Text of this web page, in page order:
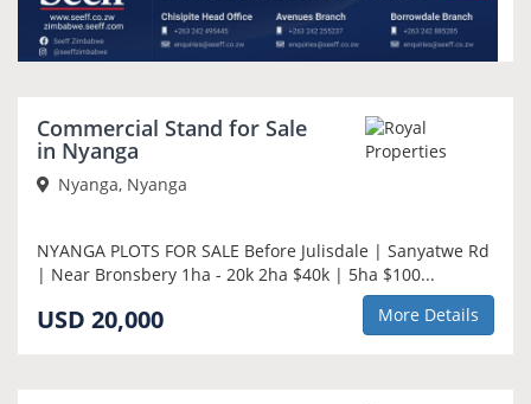
Commercial Stand for Sale
in Nyanga
Nyanga, Nyanga
NYANGA PLOTS FOR SALE Before Julisdale | Sanyatwe Rd
| Near Bronsbery 1ha - 20k 2ha $40k | 5ha $100...
USD 20,000 More Details